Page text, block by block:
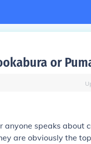
or
anyone speaks about
are obviously the